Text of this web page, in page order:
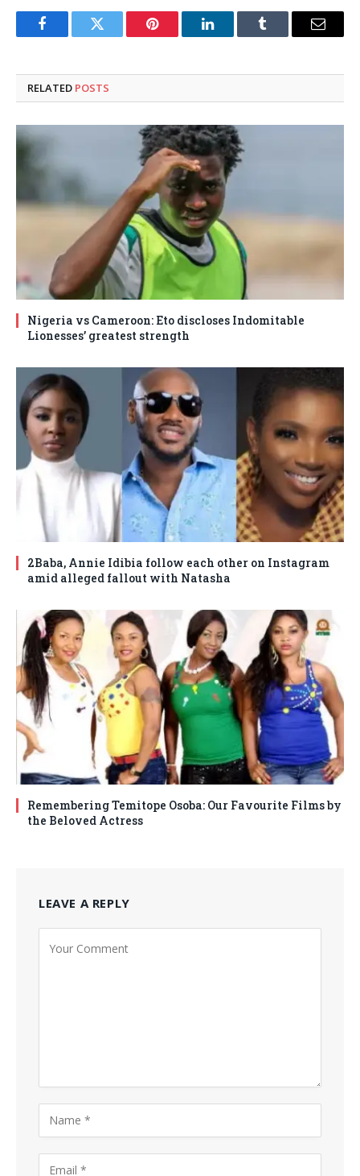
FacebookTwitter Pinterest LinkedInTumblr Email
RELATED POSTS
Nigeria vs Cameroon: Eto discloses Indomitable
Lionesses’ greatest strength
2Baba, Annie Idibia follow each other on Instagram
amid alleged fallout with Natasha
Remembering Temitope Osoba: Our Favourite Films by
the Beloved Actress
LEAVE A REPLY